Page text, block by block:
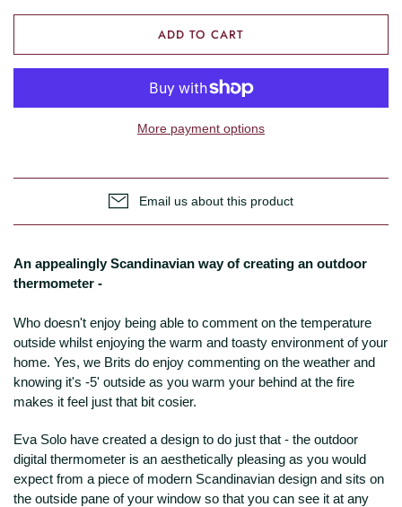
ADD TO CART
More payment options
Email us about this product
An appealingly Scandinavian way of creating an outdoor
thermometer -
Who doesn't enjoy being able to comment on the temperature
outside whilst enjoying the warm and toasty environment of your
home. Yes, we Brits do enjoy commenting on the weather and
knowing it's -5' outside as you warm your behind at the fire
makes it feel just that bit cosier.
Eva Solo have created a design to do just that - the outdoor
digital thermometer is an aesthetically pleasing as you would
expect from a piece of modern Scandinavian design and sits on
the outside pane of your window so that you can see it at any